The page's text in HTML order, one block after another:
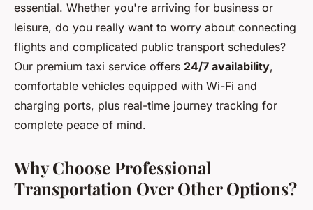
essential. Whether you're arriving for business or
leisure, do you really want to worry about connecting
flights and complicated public transport schedules?
Our premium taxi service offers 24/7 availability,
comfortable vehicles equipped with Wi-Fi and
charging ports, plus real-time journey tracking for
complete peace of mind.
Why Choose Professional
Transportation Over Other Options?